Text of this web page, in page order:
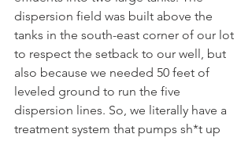
dispersion field was built above the
tanks in the south-east corner of our lot
to respect the setback to our well, but
also because we needed 50 feet of
leveled ground to run the five
dispersion lines. So, we literally have a
treatment system that pumps sh*t up